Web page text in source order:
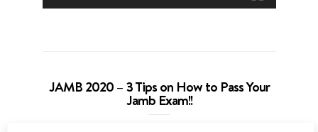
JAMB 2020 – 3 Tips on How to Pass Your
Jamb Exam!!